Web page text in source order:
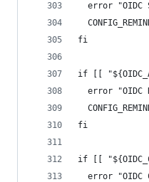
error "OIDC
fi
if [[
error "OIDC
fi
if [[
error "OIDC